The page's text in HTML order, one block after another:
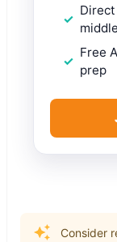
Free
prep
Consider